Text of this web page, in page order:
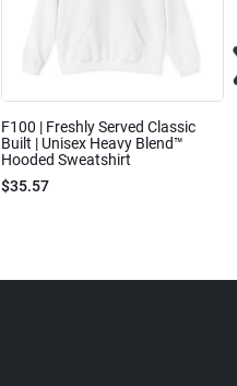
F100 | Freshly Served Classic
Built | Unisex Heavy Blend™
Hooded Sweatshirt
$35.57